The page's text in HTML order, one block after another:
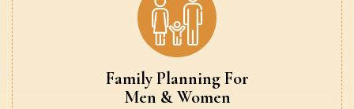
Family Planning For
Men & Women